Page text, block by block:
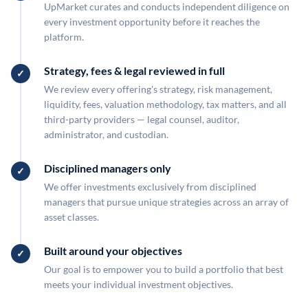
UpMarket curates and conducts independent diligence on
every investment opportunity before it reaches the
platform.
Strategy, fees & legal reviewed in full
We review every offering's strategy, risk management,
liquidity, fees, valuation methodology, tax matters, and all
third-party providers — legal counsel, auditor,
administrator, and custodian.
Disciplined managers only
We offer investments exclusively from disciplined
managers that pursue unique strategies across an array of
asset classes.
Built around your objectives
Our goal is to empower you to build a portfolio that best
meets your individual investment objectives.